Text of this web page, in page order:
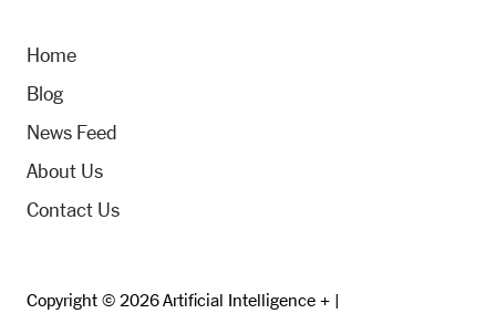
Home
Blog
News Feed
About Us
Contact Us
Copyright © 2026 Artificial Intelligence + |